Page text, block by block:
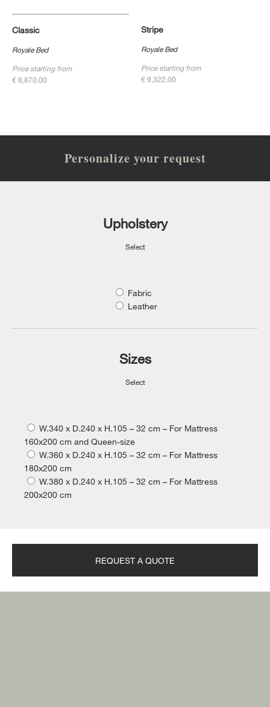
Classic
Royale Bed
Price starting from
€ 8,870.00
Stripe
Royale Bed
Price starting from
€ 9,322.00
Personalize your request
Upholstery
Select
Fabric
Leather
Sizes
Select
W.340 x D.240 x H.105 – 32 cm – For Mattress
160x200 cm and Queen-size
W.360 x D.240 x H.105 – 32 cm – For Mattress
180x200 cm
W.380 x D.240 x H.105 – 32 cm – For Mattress
200x200 cm
REQUEST A QUOTE